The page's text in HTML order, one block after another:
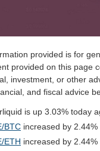
provided is for
provided on this page
investment, or other
and fiscal advice
is up 3.03% today
BTC increased by 2.44%
ETH increased by 2.44%